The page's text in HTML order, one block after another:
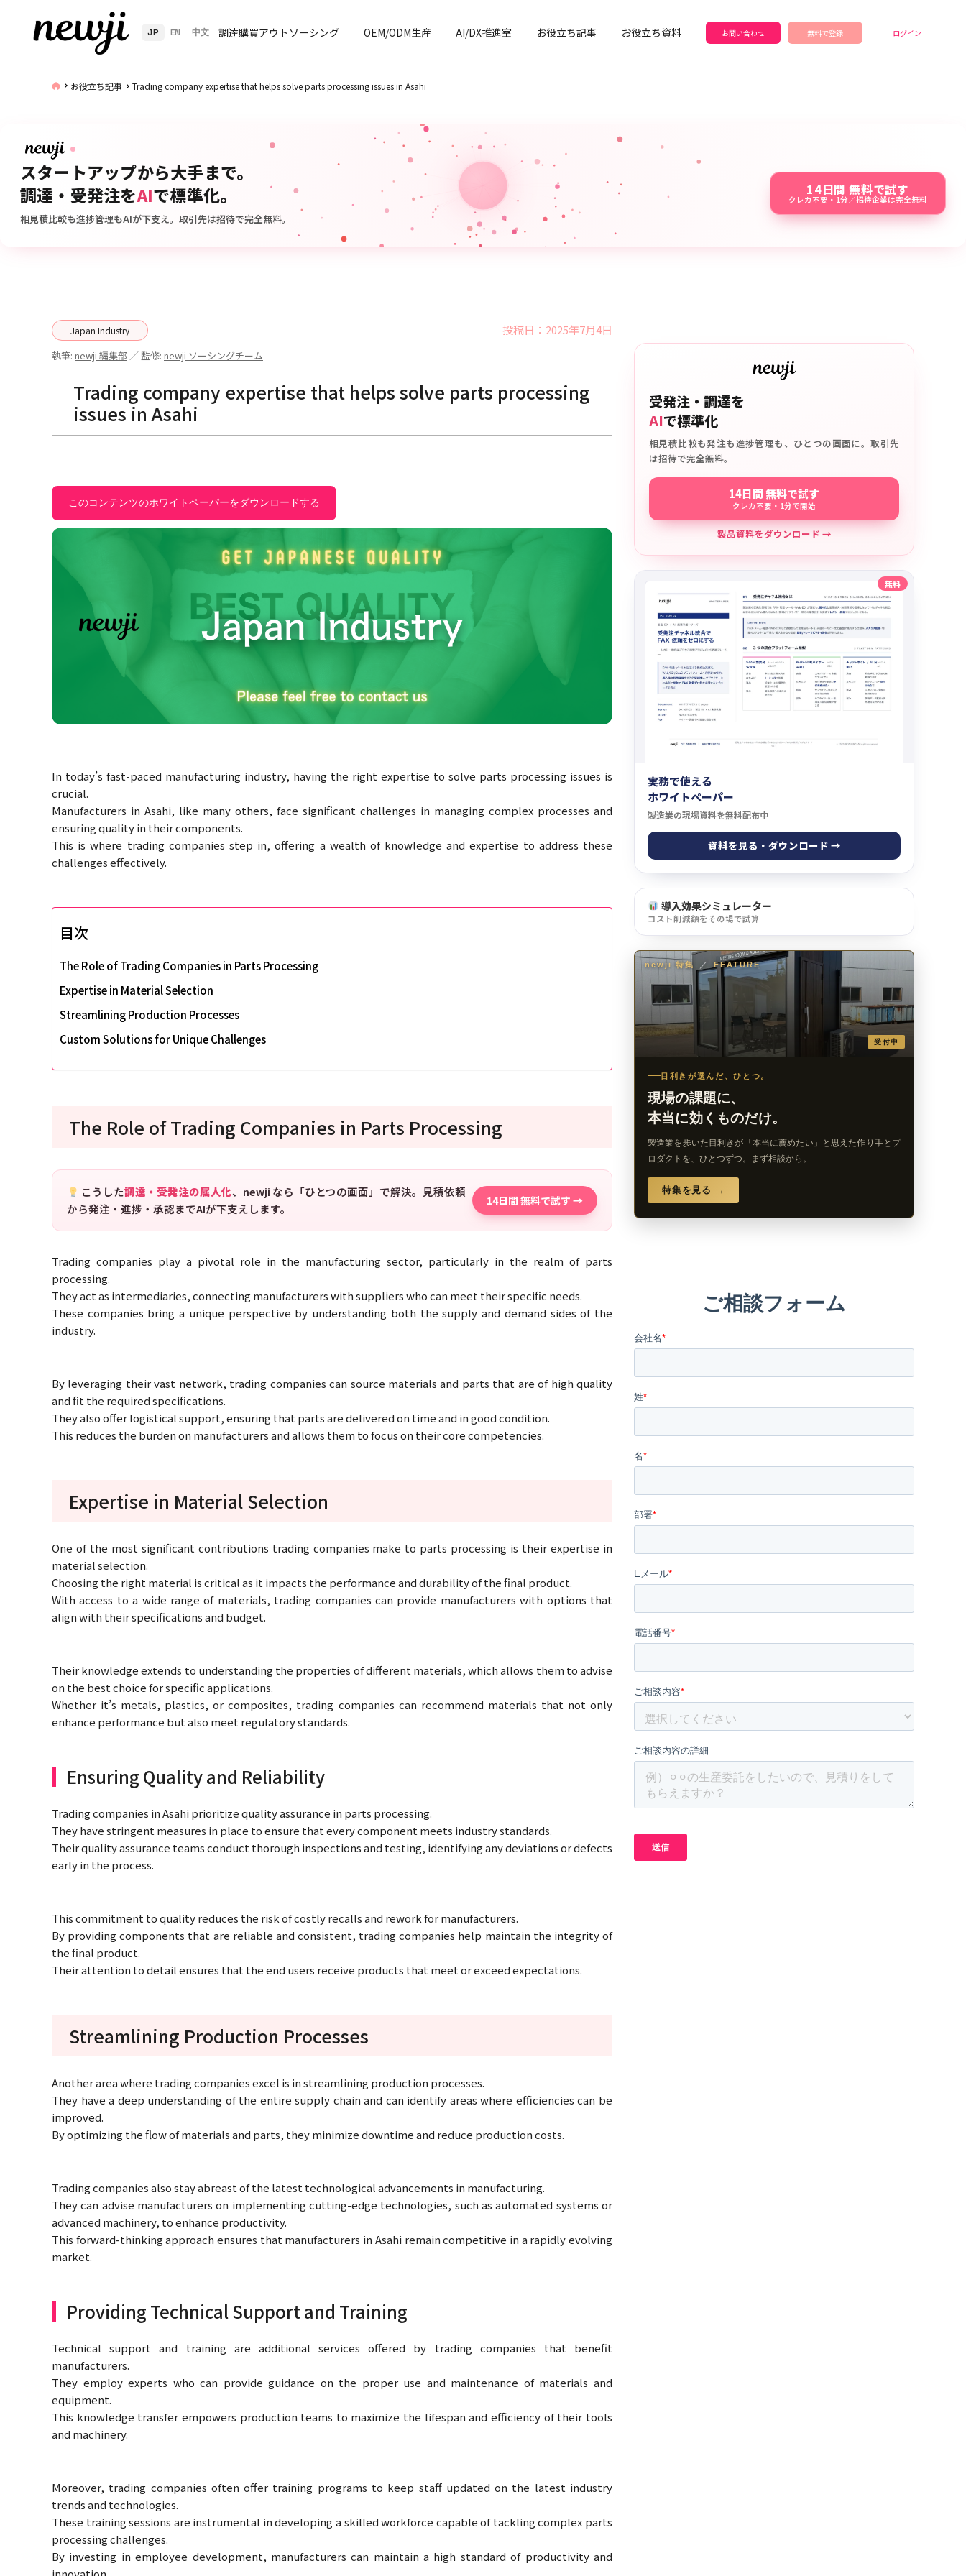
JP EN 中文 調達購買アウトソーシング OEM/ODM生産 AI/DX推進室 お役立ち記事 お役立ち資料 お問い合わせ 無料で登録 ログイン
お役立ち記事 Trading company expertise that helps solve parts processing issues in Asahi
スタートアップから大手まで。
調達・受発注をAIで標準化。
相見積比較も進捗管理もAIが下支え。取引先は招待で完全無料。
14日間 無料で試す
クレカ不要・1分／招待企業は完全無料
Japan Industry 投稿日：2025年7月4日
執筆: newji 編集部 ／ 監修: newji ソーシングチーム
Trading company expertise that helps solve parts processing
issues in Asahi
このコンテンツのホワイトペーパーをダウンロードする
In today’s fast-paced manufacturing industry, having the right expertise to solve parts processing issues is
crucial.
Manufacturers in Asahi, like many others, face significant challenges in managing complex processes and
ensuring quality in their components.
This is where trading companies step in, offering a wealth of knowledge and expertise to address these
challenges effectively.
目次
The Role of Trading Companies in Parts Processing
Expertise in Material Selection
Streamlining Production Processes
Custom Solutions for Unique Challenges
The Role of Trading Companies in Parts Processing
こうした調達・受発注の属人化、newji なら「ひとつの画面」で解決。見積依頼
から発注・進捗・承認までAIが下支えします。
14日間 無料で試す →
Trading companies play a pivotal role in the manufacturing sector, particularly in the realm of parts
processing.
They act as intermediaries, connecting manufacturers with suppliers who can meet their specific needs.
These companies bring a unique perspective by understanding both the supply and demand sides of the
industry.
By leveraging their vast network, trading companies can source materials and parts that are of high quality
and fit the required specifications.
They also offer logistical support, ensuring that parts are delivered on time and in good condition.
This reduces the burden on manufacturers and allows them to focus on their core competencies.
Expertise in Material Selection
One of the most significant contributions trading companies make to parts processing is their expertise in
material selection.
Choosing the right material is critical as it impacts the performance and durability of the final product.
With access to a wide range of materials, trading companies can provide manufacturers with options that
align with their specifications and budget.
Their knowledge extends to understanding the properties of different materials, which allows them to advise
on the best choice for specific applications.
Whether it’s metals, plastics, or composites, trading companies can recommend materials that not only
enhance performance but also meet regulatory standards.
Ensuring Quality and Reliability
Trading companies in Asahi prioritize quality assurance in parts processing.
They have stringent measures in place to ensure that every component meets industry standards.
Their quality assurance teams conduct thorough inspections and testing, identifying any deviations or defects
early in the process.
This commitment to quality reduces the risk of costly recalls and rework for manufacturers.
By providing components that are reliable and consistent, trading companies help maintain the integrity of
the final product.
Their attention to detail ensures that the end users receive products that meet or exceed expectations.
Streamlining Production Processes
Another area where trading companies excel is in streamlining production processes.
They have a deep understanding of the entire supply chain and can identify areas where efficiencies can be
improved.
By optimizing the flow of materials and parts, they minimize downtime and reduce production costs.
Trading companies also stay abreast of the latest technological advancements in manufacturing.
They can advise manufacturers on implementing cutting-edge technologies, such as automated systems or
advanced machinery, to enhance productivity.
This forward-thinking approach ensures that manufacturers in Asahi remain competitive in a rapidly evolving
market.
Providing Technical Support and Training
Technical support and training are additional services offered by trading companies that benefit
manufacturers.
They employ experts who can provide guidance on the proper use and maintenance of materials and
equipment.
This knowledge transfer empowers production teams to maximize the lifespan and efficiency of their tools
and machinery.
Moreover, trading companies often offer training programs to keep staff updated on the latest industry
trends and technologies.
These training sessions are instrumental in developing a skilled workforce capable of tackling complex parts
processing challenges.
By investing in employee development, manufacturers can maintain a high standard of productivity and
受発注・調達を
AIで標準化
相見積比較も発注も進捗管理も、ひとつの画面に。取引先
は招待で完全無料。
14日間 無料で試す
クレカ不要・1分で開始
製品資料をダウンロード →
無料
実務で使える
ホワイトペーパー
製造業の現場資料を無料配布中
資料を見る・ダウンロード →
導入効果シミュレーター
コスト削減額をその場で試算
newji 特集 ／ FEATURE
受付中
目利きが選んだ、ひとつ。
現場の課題に、
本当に効くものだけ。
製造業を歩いた目利きが「本当に薦めたい」と思えた作り手とプ
ロダクトを、ひとつずつ。まず相談から。
特集を見る →